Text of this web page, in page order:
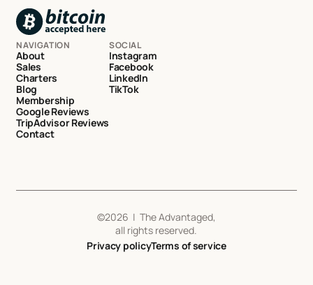
NAVIGATION
About
Sales
Charters
Blog
Membership
Google Reviews
TripAdvisor Reviews
Contact
SOCIAL
Instagram
Facebook
LinkedIn
TikTok
©2026 | The Advantaged,
all rights reserved.
Privacy policyTerms of service